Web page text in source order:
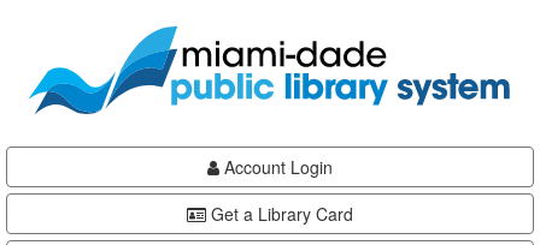
content
Account Login
Get a Library Card